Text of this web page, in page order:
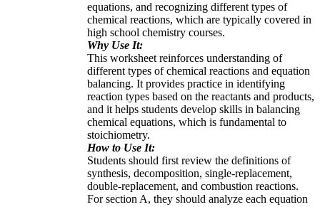
equations, and recognizing different types of
chemical reactions, which are typically covered in
high school chemistry courses.
Why Use It:
This worksheet reinforces understanding of
different types of chemical reactions and equation
balancing. It provides practice in identifying
reaction types based on the reactants and products,
and it helps students develop skills in balancing
chemical equations, which is fundamental to
stoichiometry.
How to Use It:
Students should first review the definitions of
synthesis, decomposition, single-replacement,
double-replacement, and combustion reactions.
For section A, they should analyze each equation